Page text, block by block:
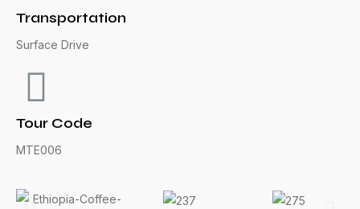
Transportation
Surface Drive
Tour Code
MTE006